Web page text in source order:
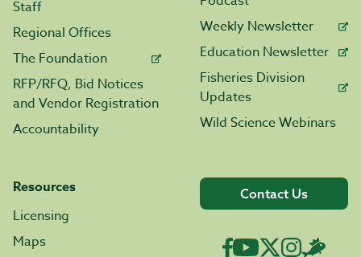
Staff
Regional Offices
The Foundation
RFP/RFQ, Bid Notices
and Vendor Registration
Accountability
Weekly Newsletter
Education Newsletter
Fisheries Division
Updates
Wild Science Webinars
Resources
Licensing
Maps
Contact Us